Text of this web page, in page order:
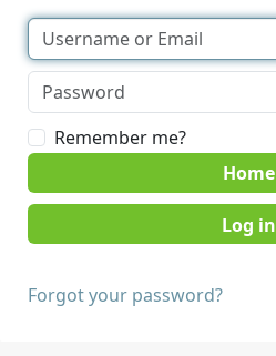
Remember me?
Home
Forgot your password?